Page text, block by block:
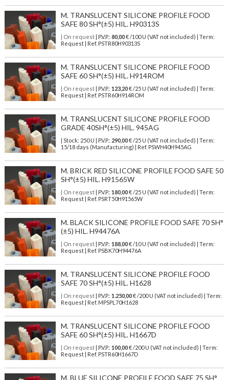
M. TRANSLUCENT SILICONE PROFILE FOOD
SAFE 80 SH°(±5) HIL. H90313S
| On request| P.V.P.: 80,00€ /100 U (VAT not included) | Term:
Request | Ref. PSTR80H90313S
M. TRANSLUCENT SILICONE PROFILE FOOD
SAFE 60 SH°(±5) HIL. H914ROM
| On request| P.V.P.: 123,20€ /25 U (VAT not included) | Term:
Request | Ref. PSTR60H914ROM
M. TRANSLUCENT SILICONE PROFILE FOOD
GRADE 40SH°(±5) HIL. 945AG
| Stock: 250 U | P.V.P.: 290,00€/25 U (VAT not included)
| Term:
15/18 days (Manufacturing) | Ref. PSWH40H945AG
M. BRICK RED SILICONE PROFILE FOOD SAFE 50
SH°(±5) HIL. H91565W
| On request| P.V.P.: 180,00€ /25 U (VAT not included) | Term:
Request | Ref. PSRT50H91565W
M. BLACK SILICONE PROFILE FOOD SAFE 70 SH°
(±5) HIL. H94476A
| On request| P.V.P.: 188,00€ /10 U (VAT not included) | Term:
Request | Ref. PSBK70H94476A
M. TRANSLUCENT SILICONE PROFILE FOOD
SAFE 70 SH°(±5) HIL. H1628
| On request| P.V.P.: 1.250,00€ /200 U (VAT not included) | Term:
Request | Ref. MPSPL70H1628
M. TRANSLUCENT SILICONE PROFILE FOOD
SAFE 60 SH°(±5) HIL. H1667D
| On request| P.V.P.: 100,00€ /200 U (VAT not included) | Term:
Request | Ref. PSTR60H1667D
M. BLUE SILICONE PROFILE FOOD SAFE 75 SH°